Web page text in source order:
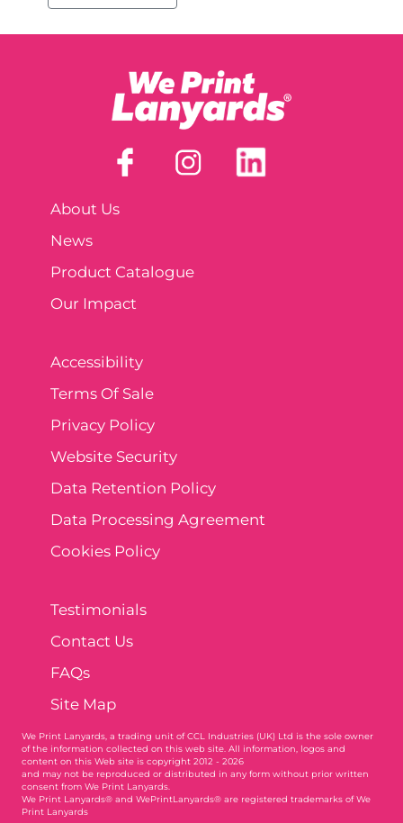
About Us
News
Product Catalogue
Our Impact
Accessibility
Terms Of Sale
Privacy Policy
Website Security
Data Retention Policy
Data Processing Agreement
Cookies Policy
Testimonials
Contact Us
FAQs
Site Map
We Print Lanyards , a trading unit of CCL Industries (UK) Ltd is the sole owner
of the information collected on this web site. All information, logos and
content on this Web site is copyright 2012 - 2026
and may not be reproduced or distributed in any form without prior written
consent from We Print Lanyards.
We Print Lanyards® and WePrintLanyards® are registered trademarks of We
Print Lanyards